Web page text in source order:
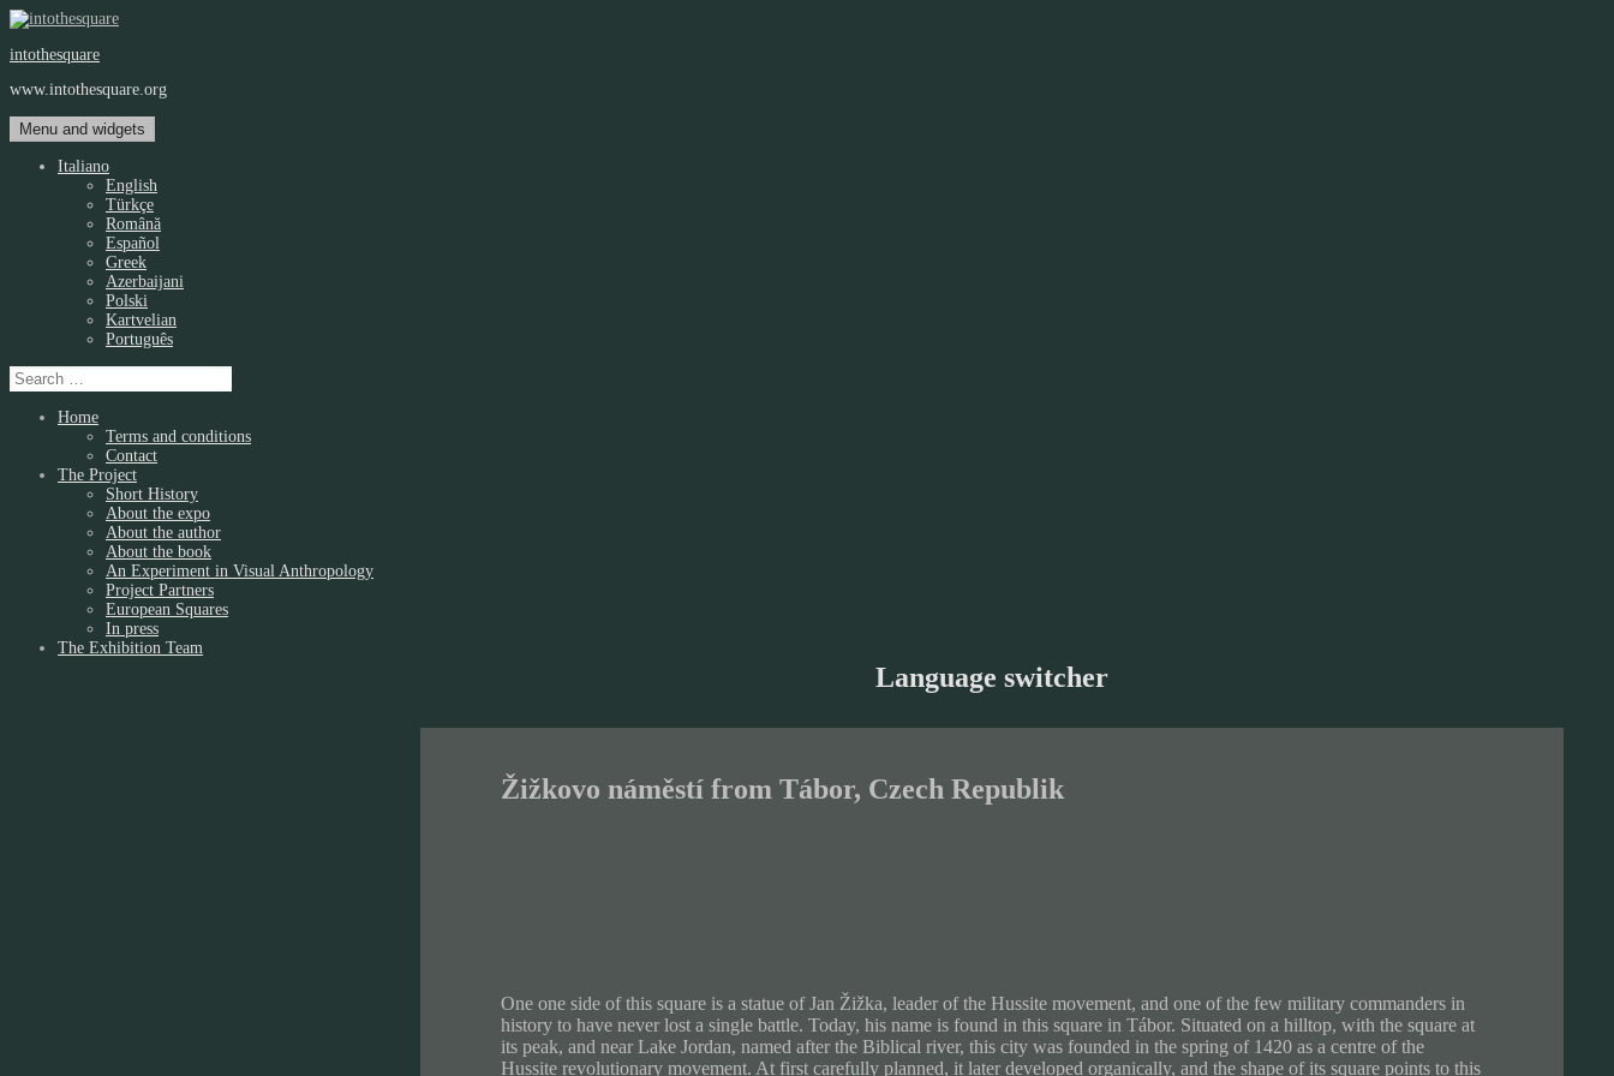
Skip
content
intothesquare
www.intothesquare.org
Menu and widgets
Italiano
English
Türkçe
Română
Español
Greek
Azerbaijani
Polski
Kartvelian
Português
Search
for:
Home
Terms and conditions
Contact
The Project
Short History
About the expo
About the author
About the book
An Experiment in Visual Anthropology
Project Partners
European Squares
In press
The Exhibition Team
Language switcher
Žižkovo náměstí from Tábor, Czech Republik
One one side of this square is a statue of Jan Žižka, leader of the Hussite movement, and one of the few military commanders in
history to have never lost a single battle. Today, his name is found in this square in Tábor. Situated on a hilltop, with the square at
its peak, and near Lake Jordan, named after the Biblical river, this city was founded in the spring of 1420 as a centre of the
Hussite revolutionary movement. At first carefully planned, it later developed organically, and the shape of its square points to this